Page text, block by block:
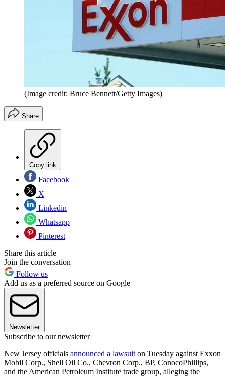
(Image credit: Bruce Bennett/Getty Images)
Share
Copy link
Facebook
X
Linkedin
Whatsapp
Pinterest
Share this article
Join the conversation
Follow us
Add us as a preferred source on Google
Newsletter
Subscribe to our newsletter
New Jersey officials announced a lawsuit on Tuesday against Exxon
Mobil Corp., Shell Oil Co., Chevron Corp., BP, ConocoPhillips,
and the American Petroleum Institute trade group, alleging the